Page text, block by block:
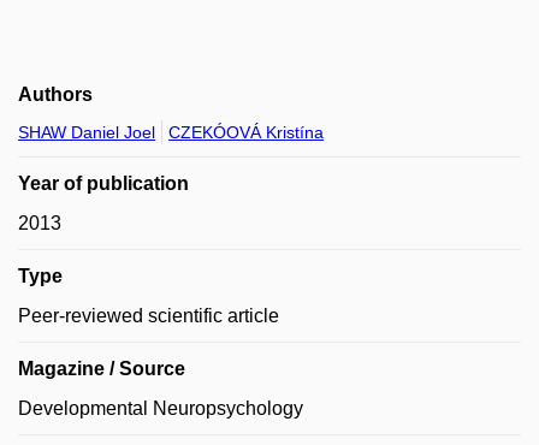
Authors
SHAW Daniel Joel CZEKÓOVÁ Kristína
Year of publication
2013
Type
Peer-reviewed scientific article
Magazine / Source
Developmental Neuropsychology